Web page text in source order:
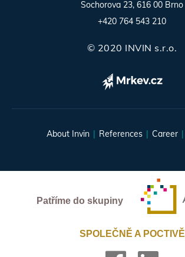
Sochorova 23, 616 00 Brno
+420 764 543 210
© 2020 INVIN s.r.o.
About Invin References Career
Patříme do skupiny
SPOLEČNĚ A POCTIVĚ